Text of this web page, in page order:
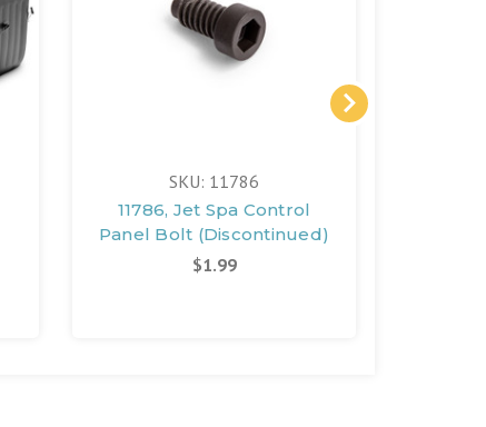
SKU: 11786
11786, Jet Spa Control
Panel Bolt (Discontinued)
$1.99